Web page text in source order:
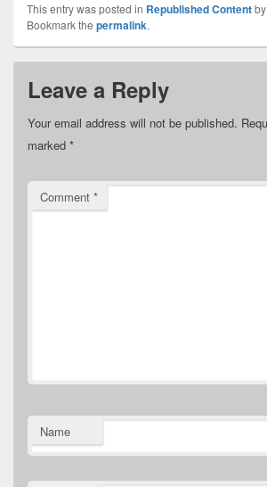
This entry was posted in Republished Contentby
Bookmark the permalink.
Leave a Reply
Your email address will not be published.
marked *
Comment *
Name